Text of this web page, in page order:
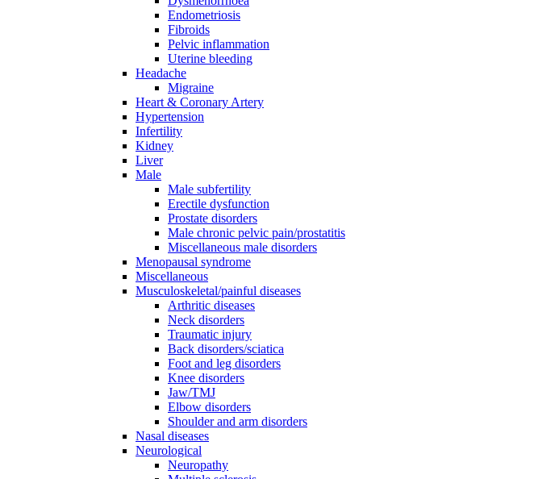
Endometriosis
Fibroids
Pelvic inflammation
Uterine bleeding
Headache
Migraine
Heart & Coronary Artery
Hypertension
Infertility
Kidney
Liver
Male
Male subfertility
Erectile dysfunction
Prostate disorders
Male chronic pelvic pain/prostatitis
Miscellaneous male disorders
Menopausal syndrome
Miscellaneous
Musculoskeletal/painful diseases
Arthritic diseases
Neck disorders
Traumatic injury
Back disorders/sciatica
Foot and leg disorders
Knee disorders
Jaw/TMJ
Elbow disorders
Shoulder and arm disorders
Nasal diseases
Neurological
Neuropathy